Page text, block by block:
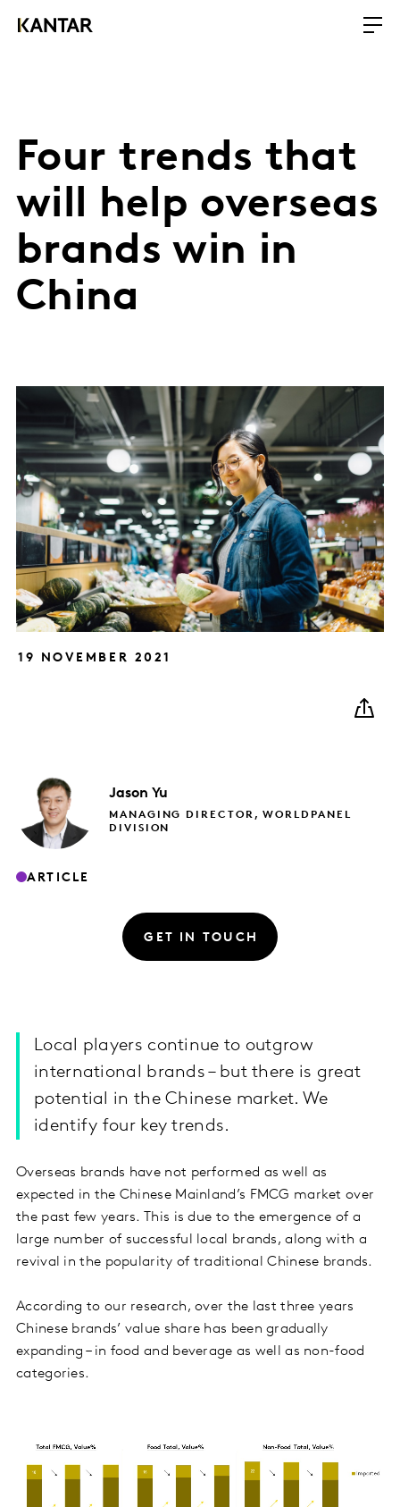
Four trends that
will help overseas
brands win in
China
19 NOVEMBER 2021
Jason Yu
MANAGING DIRECTOR, WORLDPANEL
DIVISION
ARTICLE
GET IN TOUCH
Local players continue to outgrow
international brands – but there is great
potential in the Chinese market. We
identify four key trends.
Overseas brands have not performed as well as
expected in the Chinese Mainland’s FMCG market over
the past few years. This is due to the emergence of a
large number of successful local brands, along with a
revival in the popularity of traditional Chinese brands.
According to our research, over the last three years
Chinese brands’ value share has been gradually
expanding – in food and beverage as well as non-food
categories.